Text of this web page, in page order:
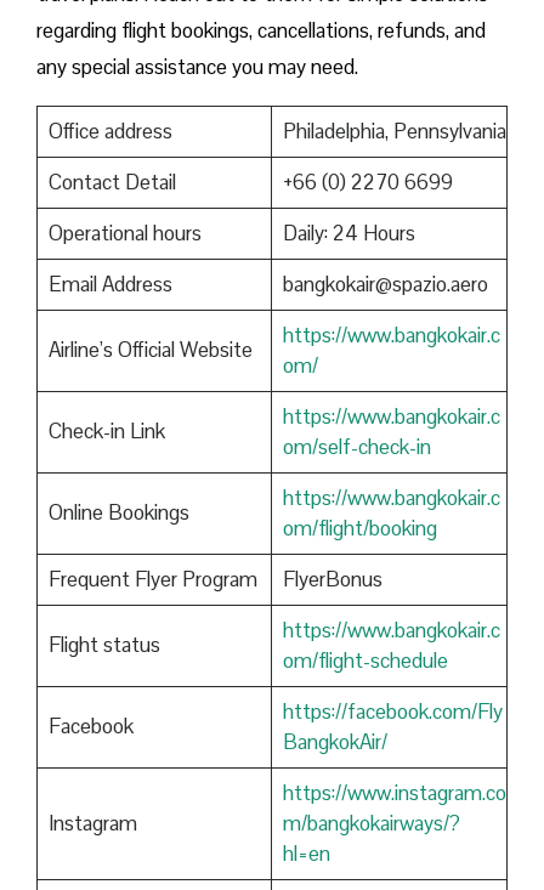
regarding flight bookings, cancellations, refunds, and
any special assistance you may need.
Office address
Philadelphia, Pennsylvania
Contact Detail
+66 (0) 2270 6699
Operational hours
Daily: 24 Hours
Email Address
bangkokair@spazio.aero
Airline’s Official Website
https://www.bangkokair.c
om/
Check-in Link
https://www.bangkokair.c
om/self-check-in
Online Bookings
https://www.bangkokair.c
om/flight/booking
Frequent Flyer Program
FlyerBonus
Flight status
https://www.bangkokair.c
om/flight-schedule
Facebook
https://facebook.com/Fly
BangkokAir/
Instagram
https://www.instagram.co
m/bangkokairways/?
hl=en